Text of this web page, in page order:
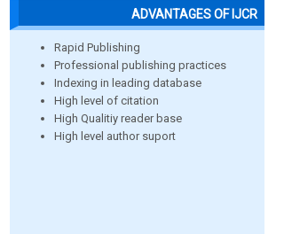
ADVANTAGES OF IJCR
Rapid Publishing
Professional publishing practices
Indexing in leading database
High level of citation
High Qualitiy reader base
High level author suport